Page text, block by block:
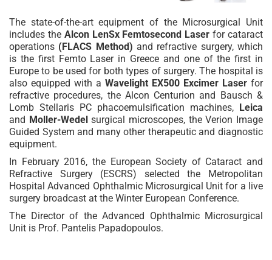
The state-of-the-art equipment of the Microsurgical Unit
includes the Alcon LenSx Femtosecond Laser for cataract
operations (FLACS Method) and refractive surgery, which
is the first Femto Laser in Greece and one of the first in
Europe to be used for both types of surgery. The hospital is
also equipped with a Wavelight EX500 Excimer Laser for
refractive procedures, the Alcon Centurion and Bausch &
Lomb Stellaris PC phacoemulsification machines, Leica
and Moller-Wedelsurgical microscopes, the Verion Image
Guided System and many other therapeutic and diagnostic
equipment.
In February 2016, the European Society of Cataract and
Refractive Surgery (ESCRS) selected the Metropolitan
Hospital Advanced Ophthalmic Microsurgical Unit for a live
surgery broadcast at the Winter European Conference.
The Director of the Advanced Ophthalmic Microsurgical
Unit is Prof. Pantelis Papadopoulos.